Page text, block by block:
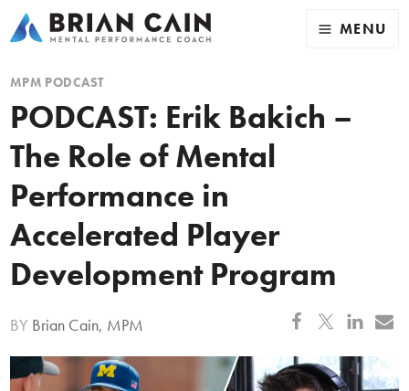
MENU
MPM PODCAST
PODCAST: Erik Bakich –
The Role of Mental
Performance in
Accelerated Player
Development Program
BY Brian Cain, MPM